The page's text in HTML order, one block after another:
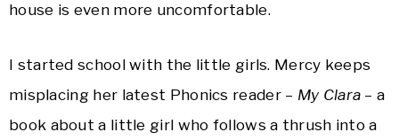
house is even more uncomfortable.
I started school with the little girls. Mercy keeps
misplacing her latest Phonics reader – My Clara – a
book about a little girl who follows a thrush into a